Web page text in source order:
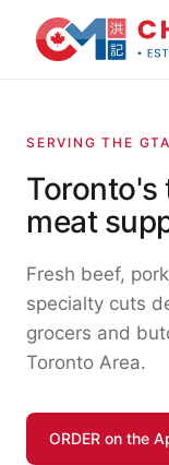
SERVING THE
Toronto's
meat
Fresh beef,
specialty cuts
grocers and
Toronto Area.
ORDER on the